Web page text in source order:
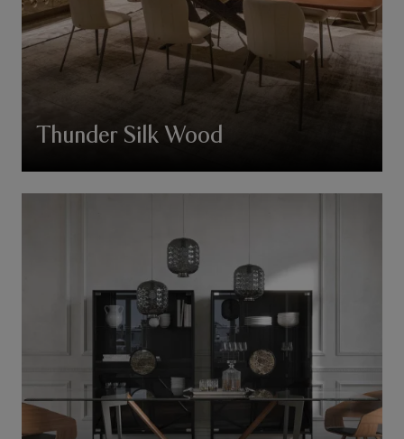
Thunder Silk Wood